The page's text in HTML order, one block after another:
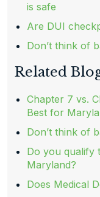
is safe
Are DUI
Don’t think of
Related
Chapter 7 vs.
Best for
Don’t think of
Do you qualify
Maryland?
Does Medical